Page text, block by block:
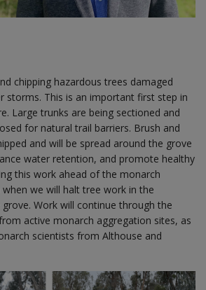
chipping hazardous trees damaged
storms. This is an important first step in
Large trunks are being sectioned and
for natural trail barriers. Brush and
and will be spread around the grove
water retention, and promote healthy
this work ahead of the monarch
we will halt tree work in the
Work will continue through the
active monarch aggregation sites, as
scientists from Althouse and